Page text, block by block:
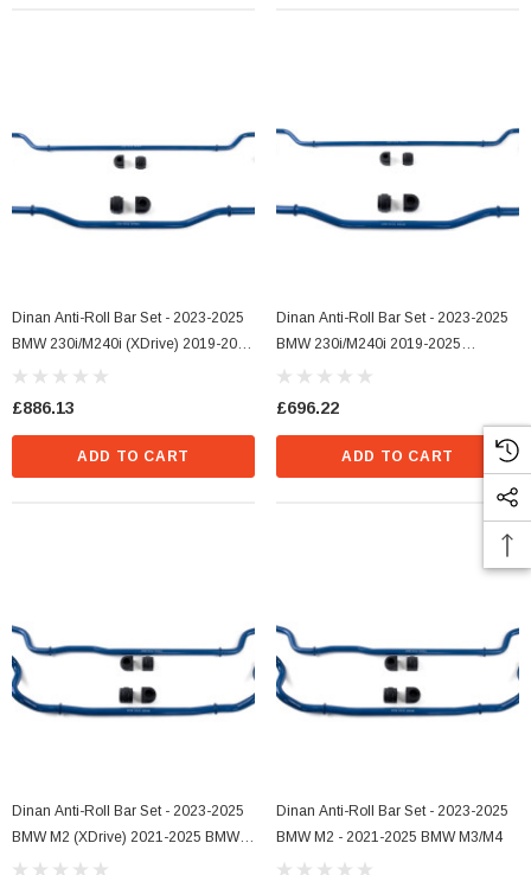
Dinan Anti-Roll Bar Set - 2023-2025
BMW 230i/M240i (xDrive) 2019-2025
BMW 330i/M340i (xDrive) -2021-
£886.13
ADD TO CART
Dinan Anti-Roll Bar Set - 2023-2025
BMW 230i/M240i 2019-2025
330i/M340i - 2021-2025 430i/M440i
£696.22
ADD TO CART
Dinan Anti-Roll Bar Set - 2023-2025
BMW M2 (xDrive) 2021-2025 BMW
M3/M4 (xDrive)
Dinan Anti-Roll Bar Set - 2023-2025
BMW M2 - 2021-2025 BMW M3/M4